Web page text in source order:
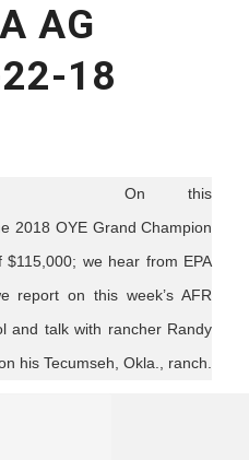
AG
22-18
On this
2018 OYE Grand Champion
we hear from EPA
report on this week’s AFR
and talk with rancher Randy
his Tecumseh, Okla., ranch.